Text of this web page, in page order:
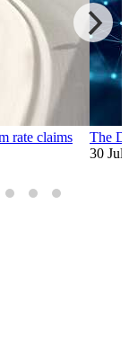
rate claims
The
30 Jul